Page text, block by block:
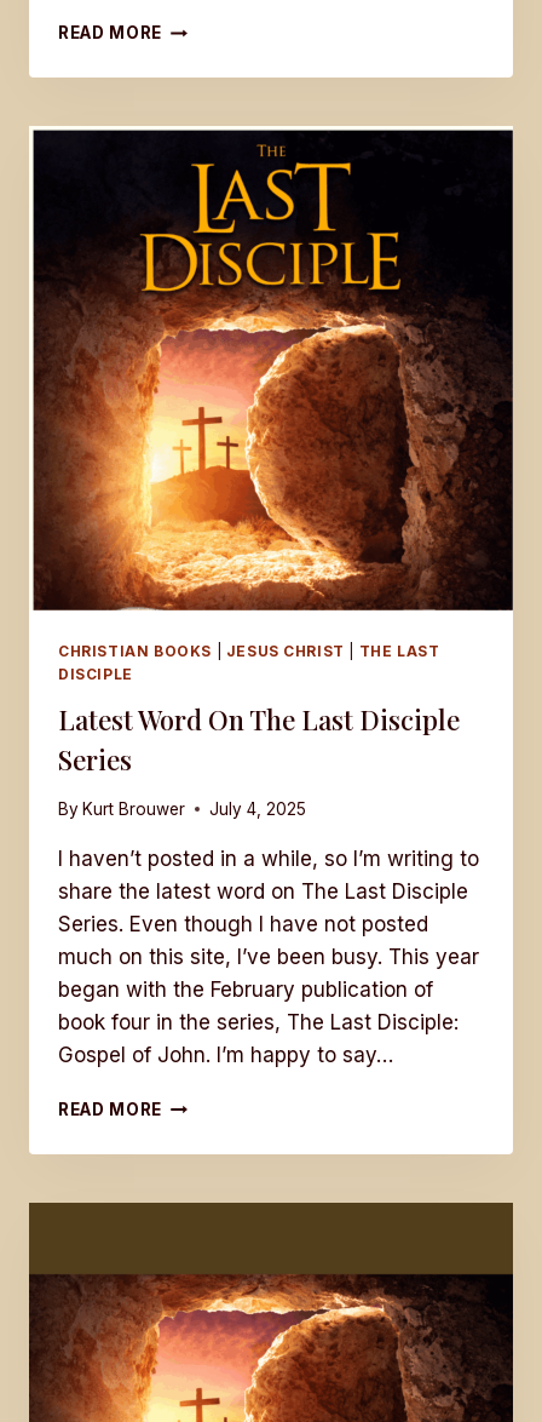
READ MORE UPDATE
BOOK
CHRISTIAN BOOKS JESUS CHRIST
THE LAST
DISCIPLE
Latest Word On The Last Disciple
Series
By Kurt Brouwer July 4, 2025
I haven’t posted in a while, so I’m writing to
share the latest word on The Last Disciple
Series. Even though I have not posted
much on this site, I’ve been busy. This year
began with the February publication of
book four in the series, The Last Disciple:
Gospel of John. I’m happy to say…
READ MORE LATEST
ON
LAST